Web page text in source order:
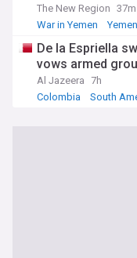
The New Region 37m
War in Yemen
Yemen
De la Espriella
vows armed
Al Jazeera 7h
Colombia
South